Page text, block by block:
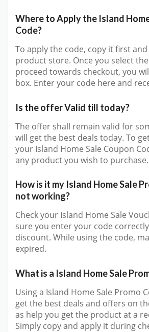
Where to Apply the Island
Code?
To apply the code, copy it first
product store. Once you select
proceed towards checkout, you
box. Enter your code here and
Is the offer Valid till today?
The offer shall remain valid for
will get the best deals today. To
your Island Home Sale Coupon
any product you wish to purchase.
How is it my Island Home Sale
not working?
Check your Island Home Sale
sure you enter your code
discount. While using the code,
expired.
What is a Island Home Sale
Using a Island Home Sale Promo
get the best deals and offers on
as help you get the product at a
Simply copy and apply it during